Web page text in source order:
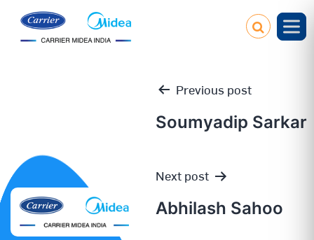
Post
navigation
Previous post
Soumyadip Sarkar
Next post
Abhilash Sahoo